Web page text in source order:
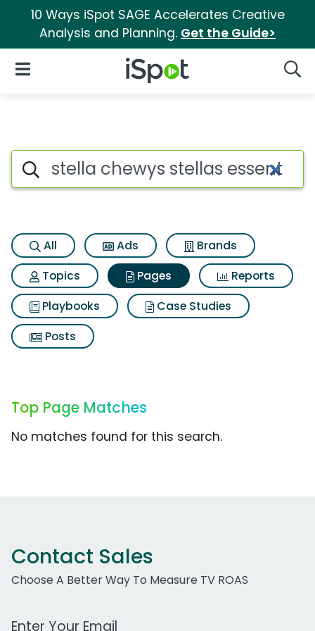
10 Ways iSpot SAGE Accelerates Creative
Analysis and Planning. Get the Guide>
iSpot Logo
Open Navigation
Page matches for Stella
Search iSpot
All Ads
Brands
Topics
Pages
Reports
Playbooks
Case Studies
Posts
Top Page Matches
No matches found for this search.
Contact Sales
Choose A Better Way To Measure TV ROAS
Work Email Address